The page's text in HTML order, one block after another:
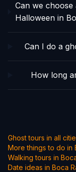
Can we
Halloween in
Can I do a
How long
Ghost tours in all
More things to do in
Walking tours in
Date ideas in Boca